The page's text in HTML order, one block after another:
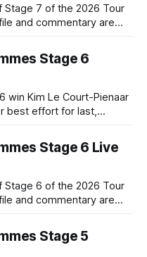
7 of the 2026 Tour
and commentary are
Stage 6
win Kim Le Court-Pienaar
best effort for last,
Stage 6 Live
6 of the 2026 Tour
and commentary are
Stage 5